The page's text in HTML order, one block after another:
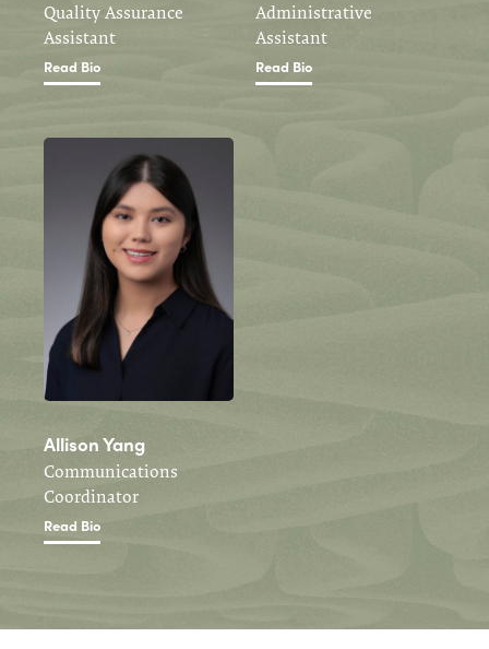
Quality Assurance
Assistant
Read Bio
Administrative
Assistant
Read Bio
Allison Yang
Communications
Coordinator
Read Bio